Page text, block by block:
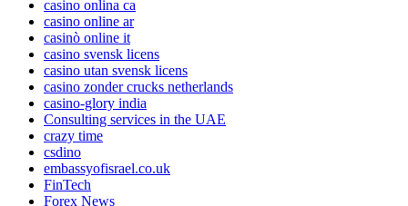
casino onlina ca
casino online ar
casinò online it
casino svensk licens
casino utan svensk licens
casino zonder crucks netherlands
casino-glory india
Consulting services in the UAE
crazy time
csdino
embassyofisrael.co.uk
FinTech
Forex News